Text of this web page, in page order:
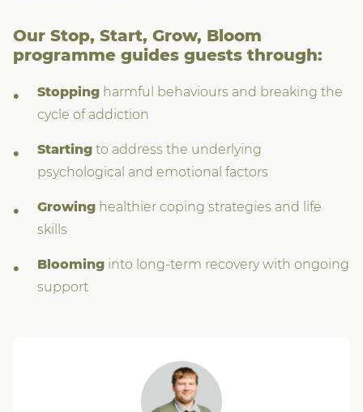
Our Stop, Start, Grow, Bloom
programme guides guests through:
Stopping harmful behaviours and breaking the
cycle of addiction
Starting to address the underlying
psychological and emotional factors
Growing healthier coping strategies and life
skills
Blooming into long-term recovery with ongoing
support